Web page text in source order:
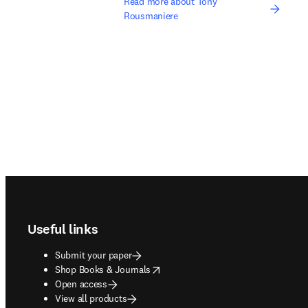
Rousmaniere
Useful links
Submit your paper
Shop Books & Journals
opens in new tab/window
Open access
View all products